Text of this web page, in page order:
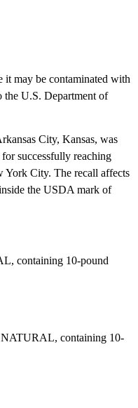
it may be contaminated with
the U.S. Department of
City, Kansas, was
successfully reaching
York City. The recall affects
the USDA mark of
containing 10-pound
containing 10-